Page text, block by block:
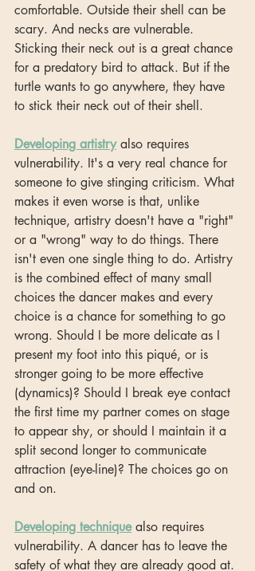
comfortable. Outside their shell can be
scary. And necks are vulnerable.
Sticking their neck out is a great chance
for a predatory bird to attack. But if the
turtle wants to go anywhere, they have
to stick their neck out of their shell.
Developing artistry also requires
vulnerability. It's a very real chance for
someone to give stinging criticism. What
makes it even worse is that, unlike
technique, artistry doesn't have a "right"
or a "wrong" way to do things. There
isn't even one single thing to do. Artistry
is the combined effect of many small
choices the dancer makes and every
choice is a chance for something to go
wrong. Should I be more delicate as I
present my foot into this piqué, or is
stronger going to be more effective
(dynamics)? Should I break eye contact
the first time my partner comes on stage
to appear shy, or should I maintain it a
split second longer to communicate
attraction (eye-line)? The choices go on
and on.
Developing technique also requires
vulnerability. A dancer has to leave the
safety of what they are already good at.